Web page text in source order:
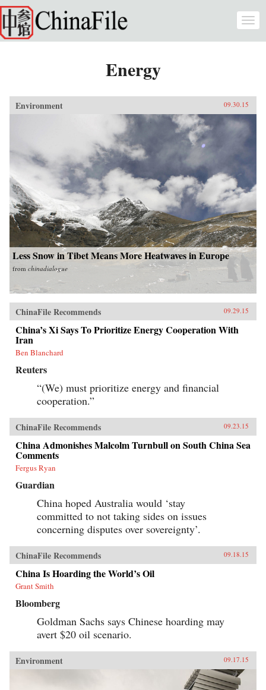
Skip to main content
Energy
Environment 09.30.15
Less Snow in Tibet Means More Heatwaves in Europe
from chinadialogue
ChinaFile Recommends 09.29.15
China’s Xi Says To Prioritize Energy Cooperation With
Iran
Ben Blanchard
Reuters
“(We) must prioritize energy and financial
cooperation.”
ChinaFile Recommends 09.23.15
China Admonishes Malcolm Turnbull on South China Sea
Comments
Fergus Ryan
Guardian
China hoped Australia would ‘stay
committed to not taking sides on issues
concerning disputes over sovereignty’.
ChinaFile Recommends 09.18.15
China Is Hoarding the World’s Oil
Grant Smith
Bloomberg
Goldman Sachs says Chinese hoarding may
avert $20 oil scenario.
Environment 09.17.15